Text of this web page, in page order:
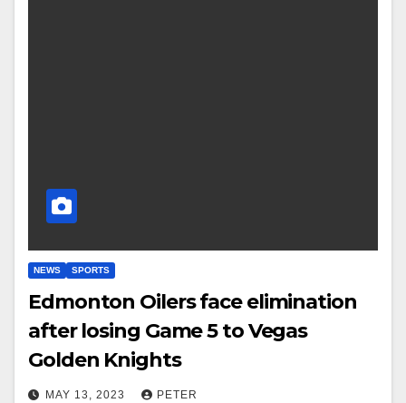
NEWS SPORTS
Edmonton Oilers face elimination
after losing Game 5 to Vegas
Golden Knights
MAY 13, 2023 PETER